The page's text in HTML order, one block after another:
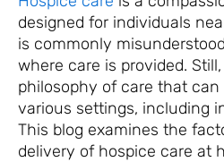
designed for individuals
is commonly
where care is provided.
philosophy of care that
various settings, including
This blog examines the
delivery of hospice care at